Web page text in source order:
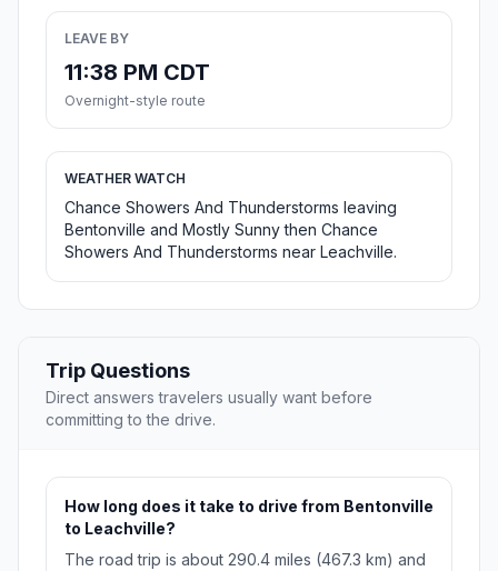
LEAVE BY
11:38 PM CDT
Overnight-style route
WEATHER WATCH
Chance Showers And Thunderstorms leaving
Bentonville and Mostly Sunny then Chance
Showers And Thunderstorms near Leachville.
Trip Questions
Direct answers travelers usually want before
committing to the drive.
How long does it take to drive from Bentonville
to Leachville?
The road trip is about 290.4 miles (467.3 km) and